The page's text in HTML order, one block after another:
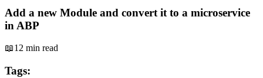
Add a new Module and convert it to a microservice
in ABP
📖12 min read
Tags: